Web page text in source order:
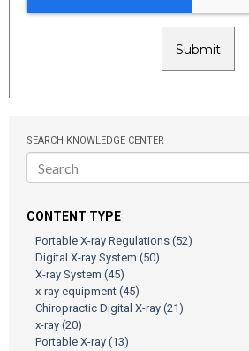
SEARCH KNOWLEDGE CENTER
CONTENT TYPE
Portable X-ray Regulations (52)
Digital X-ray System (50)
X-ray System (45)
x-ray equipment (45)
Chiropractic Digital X-ray (21)
x-ray (20)
Portable X-ray (13)